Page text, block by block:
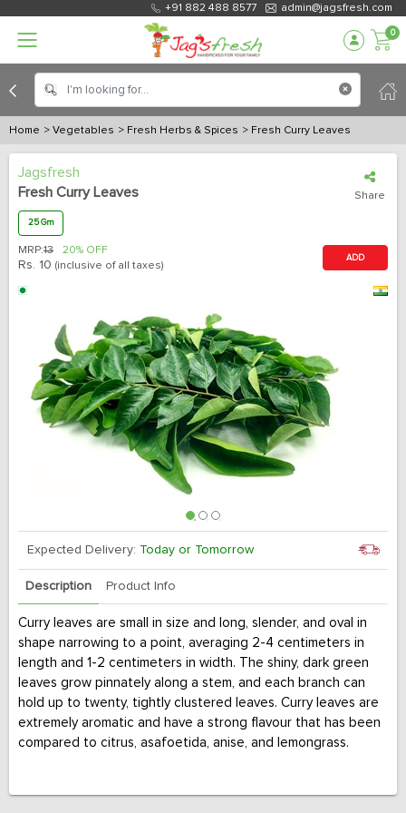
+91 882 488 8577 admin@jagsfresh.com
0
Home > Vegetables > Fresh Herbs & Spices > Fresh Curry Leaves
Jagsfresh
Fresh Curry Leaves
Share
25 Gm
MRP:13 20% OFF
Rs. 10 (inclusive of all taxes)
ADD
Expected Delivery: Today or Tomorrow
Description Product Info
Curry leaves are small in size and long, slender, and oval in
shape narrowing to a point, averaging 2-4 centimeters in
length and 1-2 centimeters in width. The shiny, dark green
leaves grow pinnately along a stem, and each branch can
hold up to twenty, tightly clustered leaves. Curry leaves are
extremely aromatic and have a strong flavour that has been
compared to citrus, asafoetida, anise, and lemongrass.